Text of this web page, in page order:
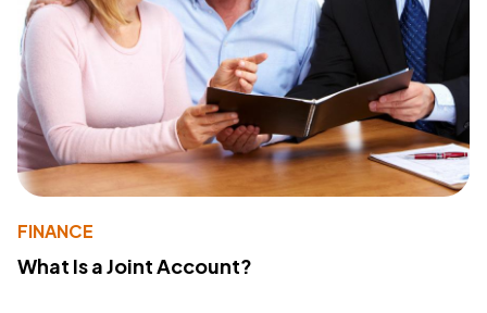
FINANCE
What Is a Joint Account?